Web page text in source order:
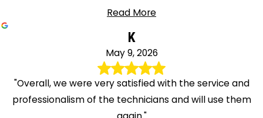
Read More
K
May 9, 2026
"Overall, we were very satisfied with the service and
professionalism of the technicians and will use them